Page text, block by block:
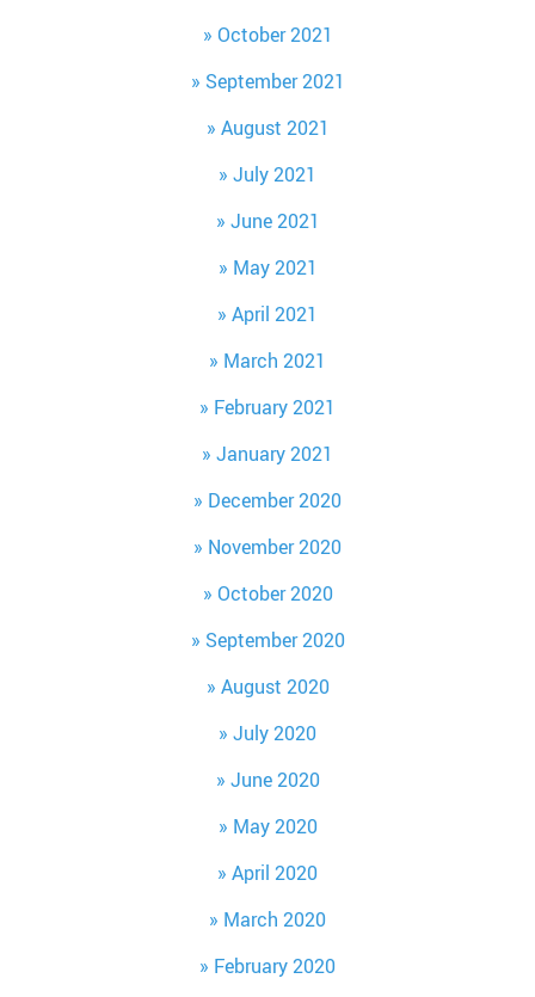
October 2021
September 2021
August 2021
July 2021
June 2021
May 2021
April 2021
March 2021
February 2021
January 2021
December 2020
November 2020
October 2020
September 2020
August 2020
July 2020
June 2020
May 2020
April 2020
March 2020
February 2020